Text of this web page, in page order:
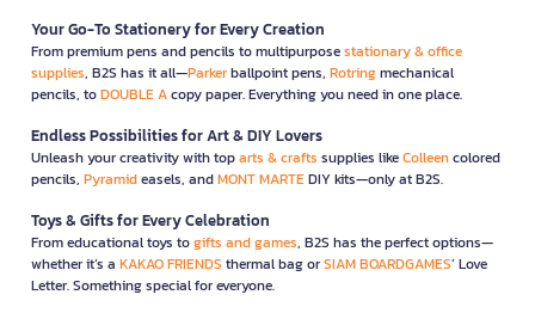
Your Go-To Stationery for Every Creation
From premium pens and pencils to multipurposestationary & office
supplies, B2S has it all—Parkerballpoint pens, Rotringmechanical
pencils, toDOUBLE Acopy paper. Everything you need in one place.
Endless Possibilities for Art & DIY Lovers
Unleash your creativity with toparts & crafts supplies likeColleencolored
pencils, Pyramideasels, andMONT MARTEDIY kits—only at B2S.
Toys & Gifts for Every Celebration
From educational toys togifts and games, B2S has the perfect options—
whether it’s a KAKAO FRIENDS thermal bag orSIAM BOARDGAMES’ Love
Letter. Something special for everyone.